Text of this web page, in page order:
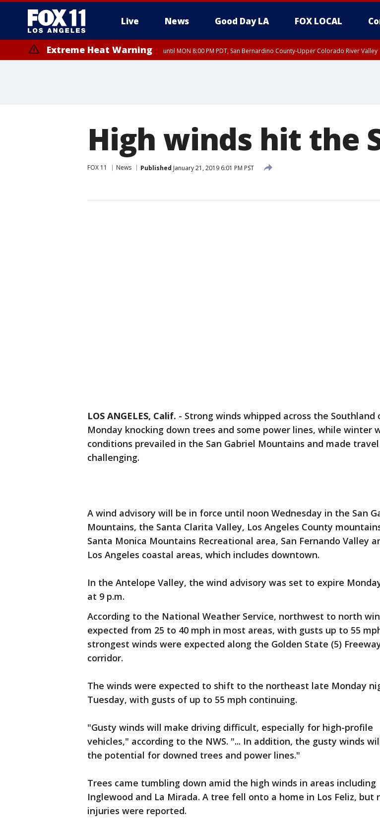
Live News Good Day LA FOX LOCAL
Extreme Heat Warning until MON 8:00 PM PDT, San Bernardino County-Upper Colorado River Valley
High winds hit the
FOX 11 News Published January 21, 2019 6:01 PM PST
LOS ANGELES, Calif. - Strong winds whipped across the Southland
Monday knocking down trees and some power lines, while winter
conditions prevailed in the San Gabriel Mountains and made
challenging.
A wind advisory will be in force until noon Wednesday in the San
Mountains, the Santa Clarita Valley, Los Angeles County
Santa Monica Mountains Recreational area, San Fernando Valley
Los Angeles coastal areas, which includes downtown.
In the Antelope Valley, the wind advisory was set to expire
at 9 p.m.
According to the National Weather Service, northwest to north
expected from 25 to 40 mph in most areas, with gusts up to 55
strongest winds were expected along the Golden State (5)
corridor.
The winds were expected to shift to the northeast late Monday
Tuesday, with gusts of up to 55 mph continuing.
"Gusty winds will make driving difficult, especially for high-profile
vehicles," according to the NWS. "... In addition, the gusty winds
the potential for downed trees and power lines."
Trees came tumbling down amid the high winds in areas including
Inglewood and La Mirada. A tree fell onto a home in Los Feliz, but
injuries were reported.